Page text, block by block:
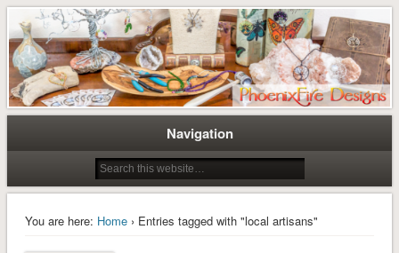
Tree of Life Pendants and
Handmade Jewelry by M. Turner
PhoenixFire Designs
Tree of Life Pendants and Handcrafted Artisan Jewelry by Miss M. Turner of
PhoenixFire Designs
Navigation
You are here: Home› Entries tagged with "local artisans"